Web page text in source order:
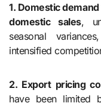
1. Domestic
domestic sales,
seasonal
intensified
2. Export pricing
have been limited